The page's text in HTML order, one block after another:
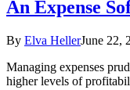
An Expense
By Elva HellerJune 22,
Managing expenses
higher levels of